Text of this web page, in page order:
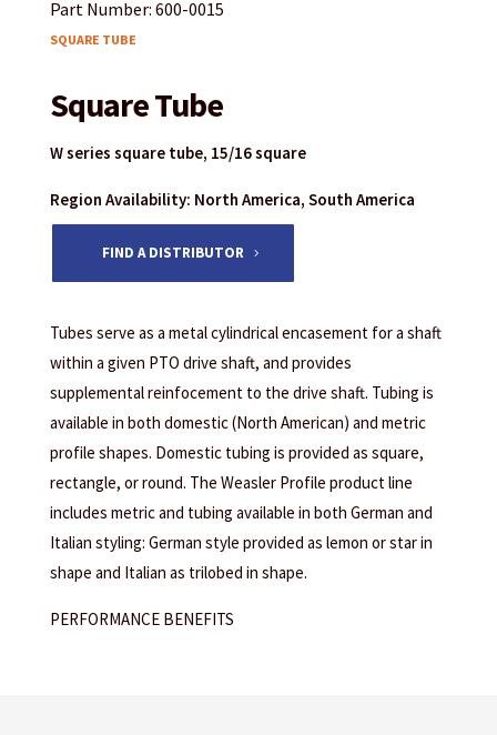
Part Number: 600-0015
SQUARE TUBE
Square Tube
W series square tube, 15/16 square
Region Availability: North America, South America
FIND A DISTRIBUTOR
Tubes serve as a metal cylindrical encasement for a shaft
within a given PTO drive shaft, and provides
supplemental reinfocement to the drive shaft. Tubing is
available in both domestic (North American) and metric
profile shapes. Domestic tubing is provided as square,
rectangle, or round. The Weasler Profile product line
includes metric and tubing available in both German and
Italian styling: German style provided as lemon or star in
shape and Italian as trilobed in shape.
PERFORMANCE BENEFITS